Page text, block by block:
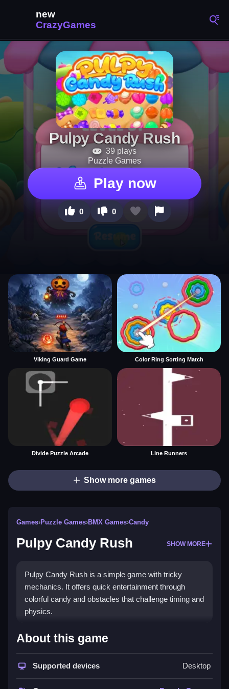
Pulpy Candy Rush
39 plays
Puzzle Games
Play now
0 0
Viking Guard Game Color Ring Sorting Match
Divide Puzzle Arcade Line Runners
Show more games
Games›Puzzle Games›BMX Games›Candy
Pulpy Candy Rush SHOW MORE
Pulpy Candy Rush is a simple game with tricky
mechanics. It offers quick entertainment through
colorful candy and obstacles that challenge timing and
physics.
How To Play Free Pulpy Candy
Match, collect, and avoid obstacles quickly, and i
About this game
Supported devices Desktop